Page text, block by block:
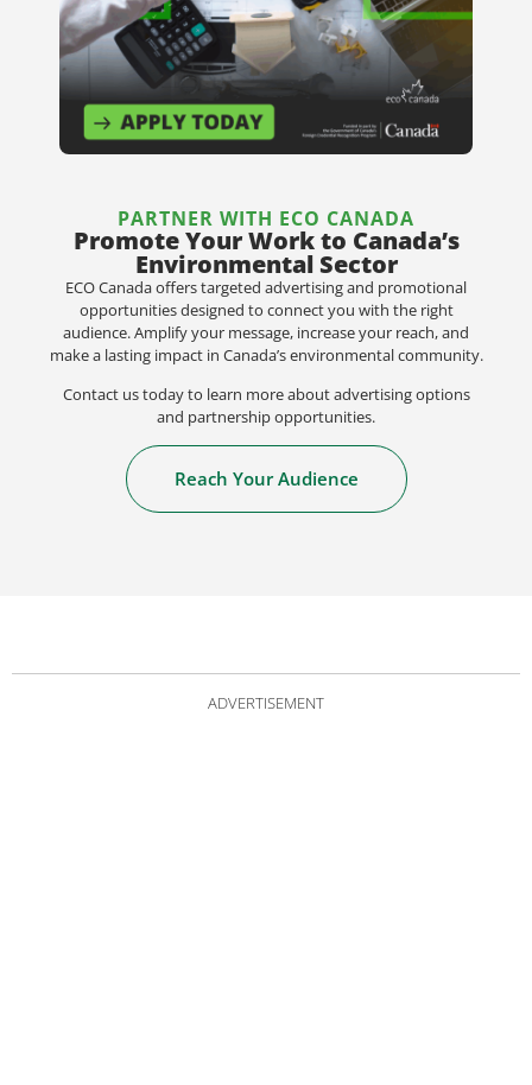
PARTNER WITH ECO CANADA
Promote Your Work to Canada’s
Environmental Sector
ECO Canada offers targeted advertising and promotional
opportunities designed to connect you with the right
audience. Amplify your message, increase your reach, and
make a lasting impact in Canada’s environmental community.
Contact us today to learn more about advertising options
and partnership opportunities.
Reach Your Audience
ADVERTISEMENT